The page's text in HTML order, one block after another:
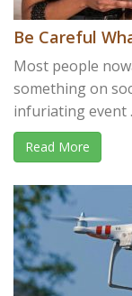
Be Careful
Most people
something on
infuriating event
Read More